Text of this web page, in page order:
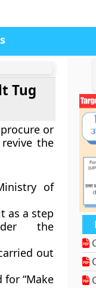
Tug
or
the
of
as a step
the
out
“Make